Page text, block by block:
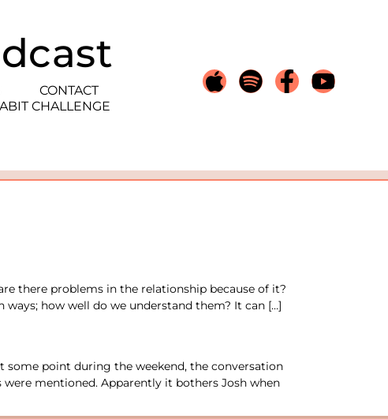
CONTACT
CHALLENGE
there problems in the relationship because of it?
how well do we understand them? It can […]
some point during the weekend, the conversation
mentioned. Apparently it bothers Josh when